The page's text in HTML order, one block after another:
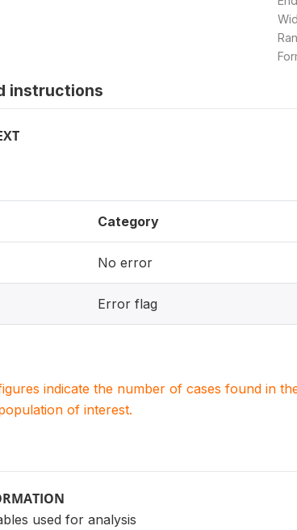
instructions
Category
No error
Error flag
indicate the number of cases found in
of interest.
used for analysis